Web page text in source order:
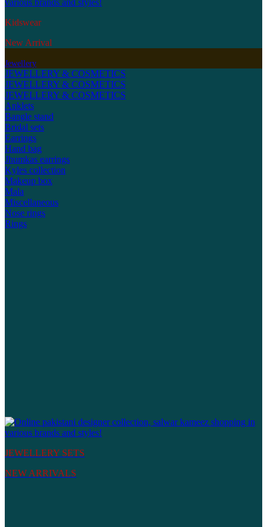
Kidswear
New Arrival
Jewellery
JEWELLERY & COSMETICS
JEWELLERY & COSMETICS
JEWELLERY & COSMETICS
Anklets
Bangle stand
Bridal sets
Earrings
Hand bag
Jhumkas earrings
Kyles collection
Makeup box
Mala
Miscellaneous
Nose rings
Rings
JEWELLERY SETS
NEW ARRIVALS